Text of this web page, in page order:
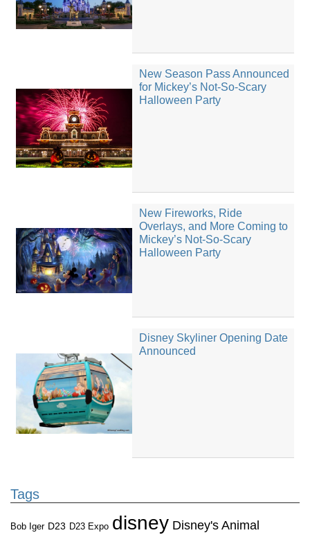
New Season Pass Announced
for Mickey’s Not-So-Scary
Halloween Party
New Fireworks, Ride
Overlays, and More Coming to
Mickey’s Not-So-Scary
Halloween Party
Disney Skyliner Opening Date
Announced
Tags
Bob Iger D23 D23 Expo disney Disney's Animal